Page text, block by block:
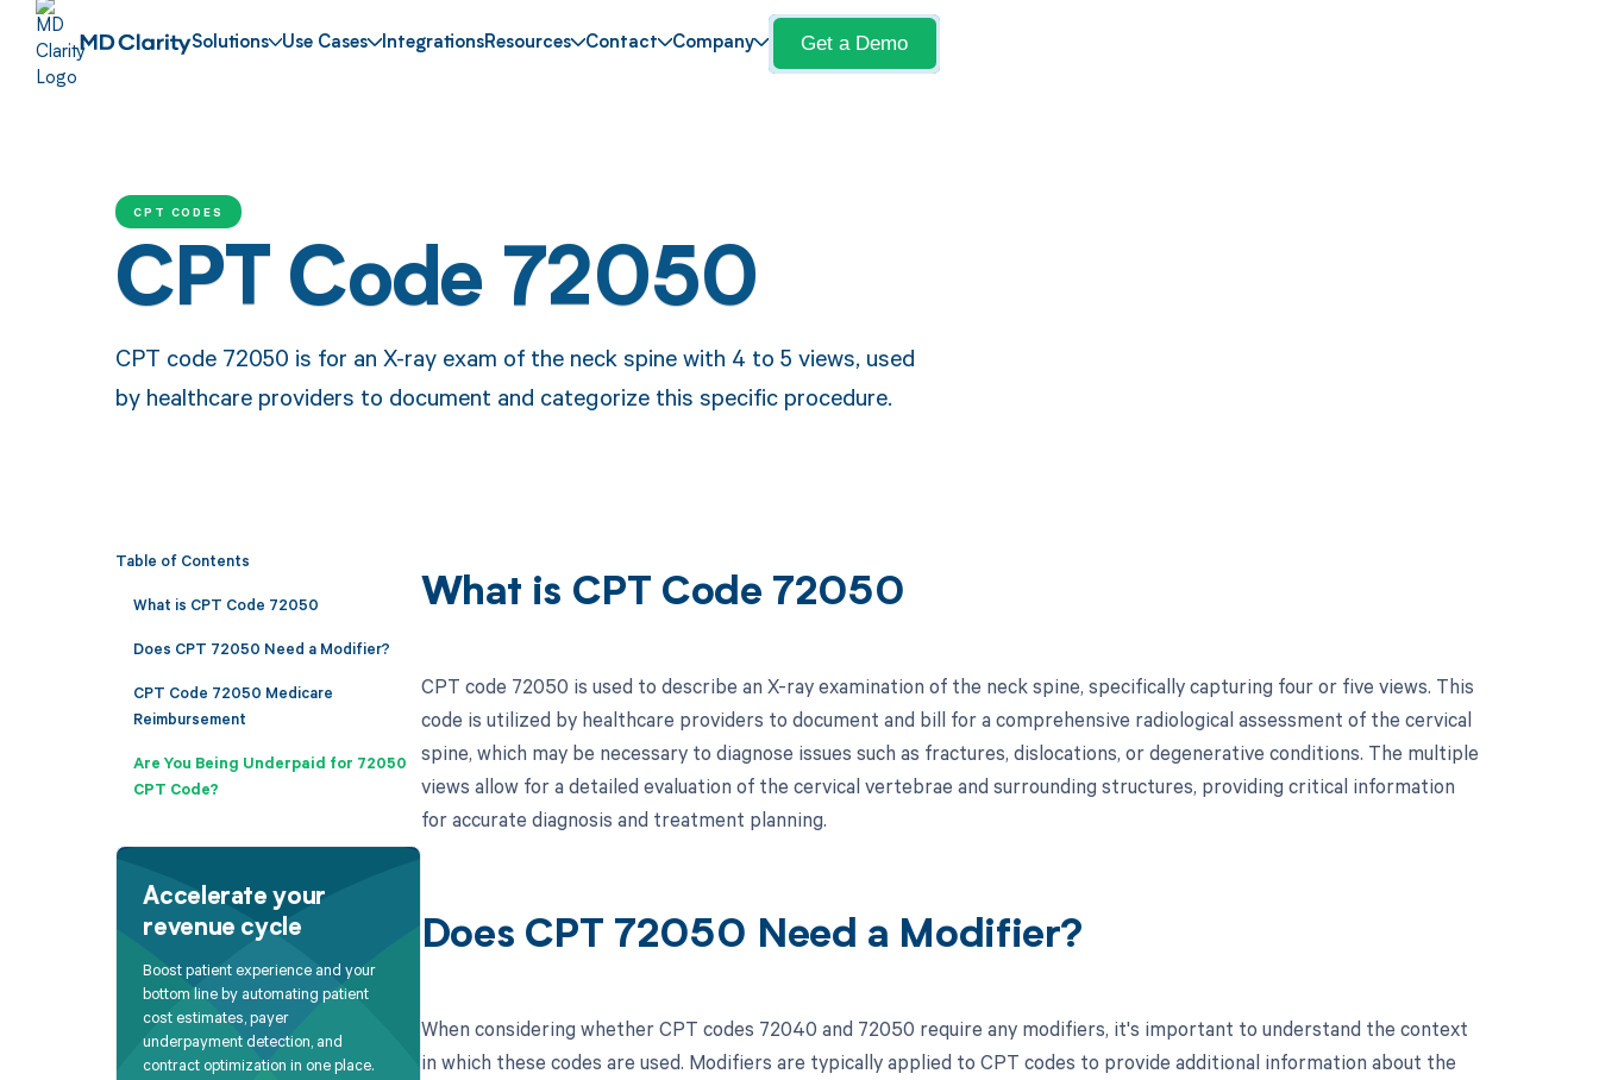
Solutions Use Cases IntegrationsResources Contact Company Get a Demo
CPT CODES
CPT Code 72050
CPT code 72050 is for an X-ray exam of the neck spine with 4 to 5 views, used
by healthcare providers to document and categorize this specific procedure.
Table of Contents
What is CPT Code 72050
Does CPT 72050 Need a Modifier?
CPT Code 72050 Medicare
Reimbursement
Are You Being Underpaid for 72050
CPT Code?
Accelerate your
revenue cycle
Boost patient experience and your
bottom line by automating patient
cost estimates, payer
underpayment detection, and
contract optimization in one place.
What is CPT Code 72050
CPT code 72050 is used to describe an X-ray examination of the neck spine, specifically capturing four or five views. This
code is utilized by healthcare providers to document and bill for a comprehensive radiological assessment of the cervical
spine, which may be necessary to diagnose issues such as fractures, dislocations, or degenerative conditions. The multiple
views allow for a detailed evaluation of the cervical vertebrae and surrounding structures, providing critical information
for accurate diagnosis and treatment planning.
Does CPT 72050 Need a Modifier?
When considering whether CPT codes 72040 and 72050 require any modifiers, it's important to understand the context
in which these codes are used. Modifiers are typically applied to CPT codes to provide additional information about the